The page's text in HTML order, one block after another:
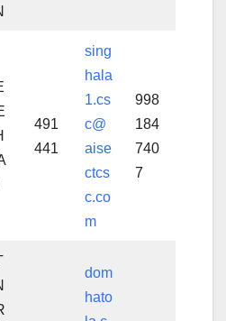
491
441
sing
hala
1.cs
c@
aise
ctcs
c.co
m
998
184
740
7
dom
hato